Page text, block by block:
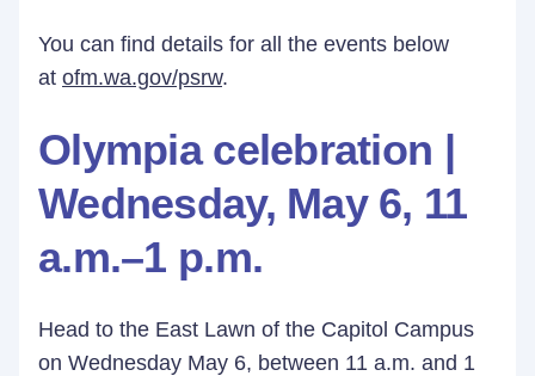
You can find details for all the events below
at ofm.wa.gov/psrw.
Olympia celebration |
Wednesday, May 6, 11
a.m.–1 p.m.
Head to the East Lawn of the Capitol Campus
on Wednesday May 6, between 11 a.m. and 1